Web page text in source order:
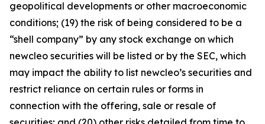
geopolitical developments or other macroeconomic
conditions; (19) the risk of being considered to be a
“shell company” by any stock exchange on which
newcleo securities will be listed or by the SEC, which
may impact the ability to list newcleo’s securities and
restrict reliance on certain rules or forms in
connection with the offering, sale or resale of